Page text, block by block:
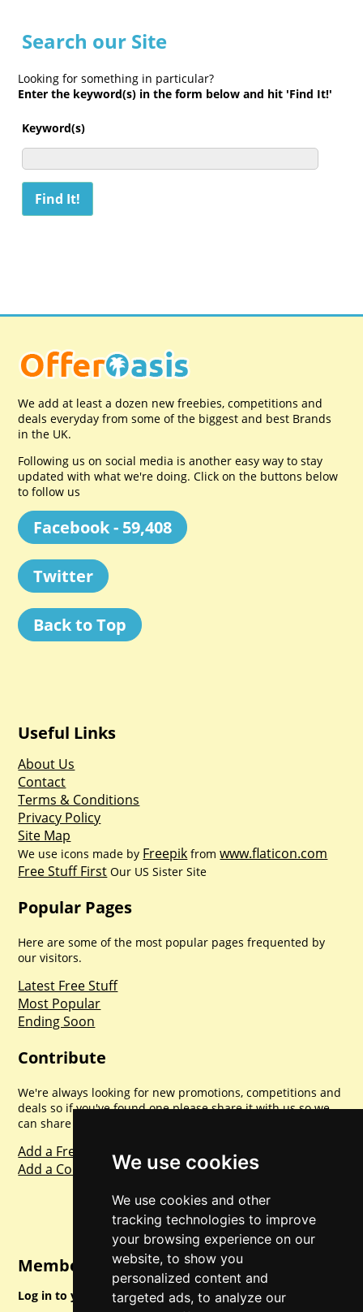
We use cookies
We use cookies and other
tracking technologies to improve
your browsing experience on our
website, to show you
personalized content and
targeted ads, to analyze our
Search our Site
Looking for something in particular?
Enter the keyword(s) in the form below and hit 'Find It!'
Keyword(s)
We add at least a dozen new freebies, competitions and
deals everyday from some of the biggest and best Brands
in the UK.
Following us on social media is another easy way to stay
updated with what we're doing. Click on the buttons below
to follow us
Facebook - 59,408
Twitter
Back to Top
Useful Links
About Us
Contact
Terms & Conditions
Privacy Policy
Site Map
We use icons made by Freepik fromwww.flaticon.com
Free Stuff First Our US Sister Site
Popular Pages
Here are some of the most popular pages frequented by
our visitors.
Latest Free Stuff
Most Popular
Ending Soon
Contribute
We're always looking for new promotions, competitions and
deals so if you've found one please share it with us so we
can share with everyone else. Sharing is caring.
Add a Freebie
Add a Competition
Member Login
Log in to your account for full access.